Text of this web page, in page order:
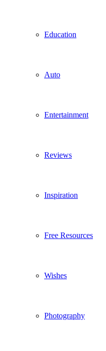
Education
Auto
Entertainment
Reviews
Inspiration
Free Resources
Wishes
Photography